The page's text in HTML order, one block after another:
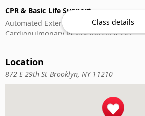
CPR & Basic Life Support
Automated External Defibrillator (AED) Use
Cardiopulmonary Resuscitation (CPR)
First-Aid
Class details
Location
872 E 29th St Brooklyn, NY 11210